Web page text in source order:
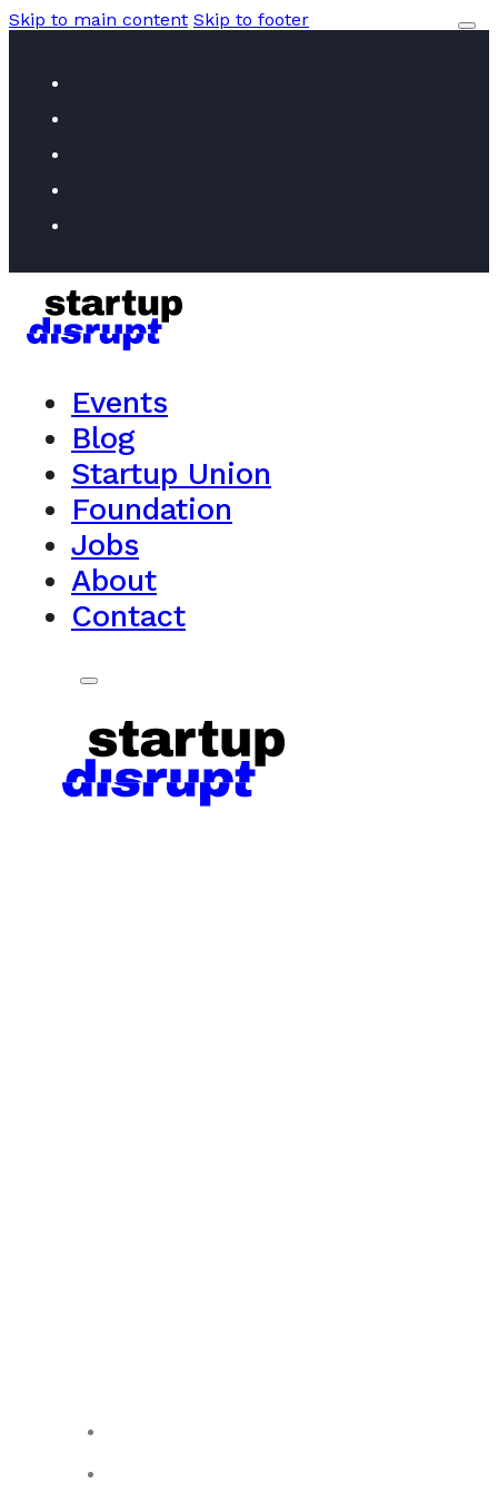
Skip to main content Skip to footer
Events
Blog
Startup Union
Foundation
Jobs
About
Contact